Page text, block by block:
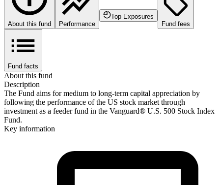
About this fund Performance
Top Exposures
Fund fees
Fund facts
About this fund
Description
The Fund aims for medium to long-term capital appreciation by
following the performance of the US stock market through
investment as a feeder fund in the Vanguard® U.S. 500 Stock Index
Fund.
Key information